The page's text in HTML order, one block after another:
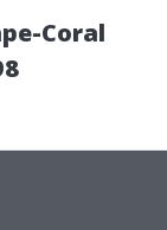
Coral